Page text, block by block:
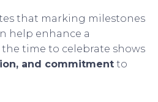
that marking milestones
help enhance a
time to celebrate shows
and commitment to